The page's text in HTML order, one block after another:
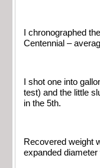
I chronographed
Centennial –
I shot one into
test) and the little
in the 5th.
Recovered weight
expanded diameter